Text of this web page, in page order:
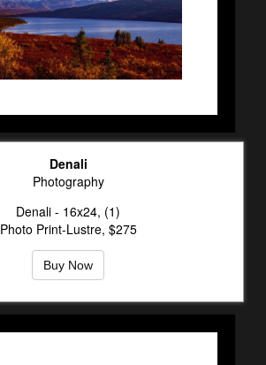
Denali
Photography
Denali - 16x24, (1)
Photo Print-Lustre, $275
Buy Now